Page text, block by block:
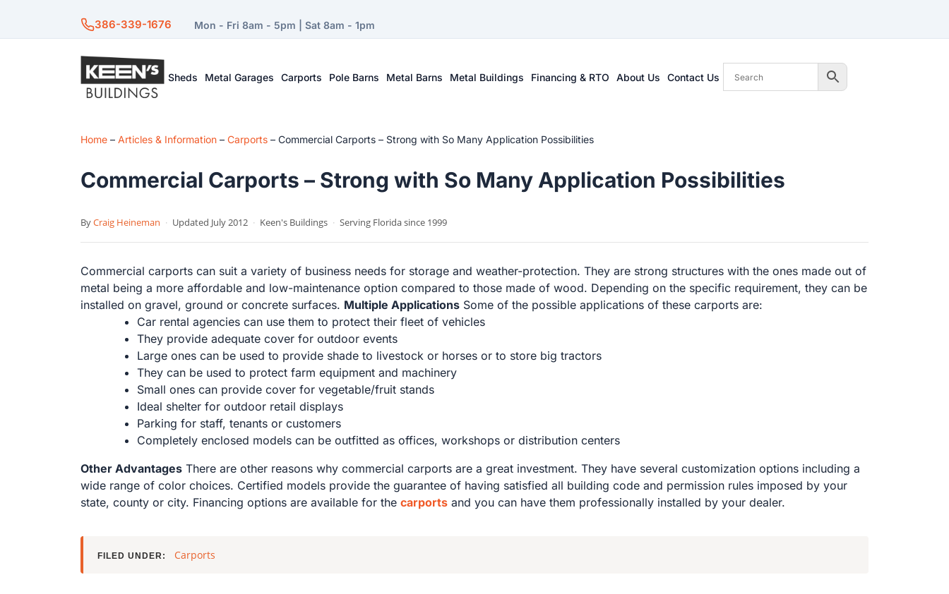
386-339-1676 Mon - Fri 8am - 5pm | Sat 8am - 1pm
Sheds Metal Garages Carports Pole Barns Metal Barns Metal Buildings Financing & RTO About Us Contact Us
Home – Articles & Information – Carports – Commercial Carports – Strong with So Many Application Possibilities
Commercial Carports – Strong with So Many Application Possibilities
ByCraig Heineman · Updated July 2012 · Keen's Buildings · Serving Florida since 1999
Commercial carports can suit a variety of business needs for storage and weather-protection. They are strong structures with the ones made out of
metal being a more affordable and low-maintenance option compared to those made of wood. Depending on the specific requirement, they can be
installed on gravel, ground or concrete surfaces. Multiple Applications Some of the possible applications of these carports are:
Car rental agencies can use them to protect their fleet of vehicles
They provide adequate cover for outdoor events
Large ones can be used to provide shade to livestock or horses or to store big tractors
They can be used to protect farm equipment and machinery
Small ones can provide cover for vegetable/fruit stands
Ideal shelter for outdoor retail displays
Parking for staff, tenants or customers
Completely enclosed models can be outfitted as offices, workshops or distribution centers
Other Advantages There are other reasons why commercial carports are a great investment. They have several customization options including a
wide range of color choices. Certified models provide the guarantee of having satisfied all building code and permission rules imposed by your
state, county or city. Financing options are available for the carports and you can have them professionally installed by your dealer.
FILED UNDER: Carports